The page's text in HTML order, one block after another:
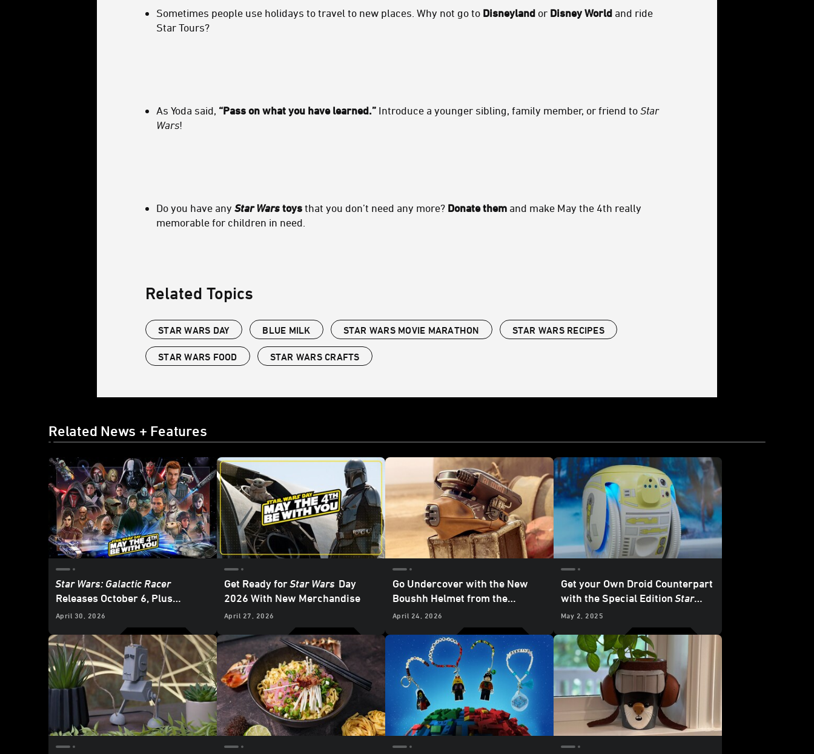
Sometimes people use holidays to travel to new places. Why not go to Disneyland or Disney World and ride
Star Tours?
As Yoda said, “Pass on what you have learned.” Introduce a younger sibling, family member, or friend to Star
Wars!
Do you have any Star Wars toys that you don’t need any more? Donate them and make May the 4th really
memorable for children in need.
Related Topics
STAR WARS DAY BLUE MILK STAR WARS MOVIE MARATHON STAR WARS RECIPES
STAR WARS FOOD STAR WARS CRAFTS
Related News + Features
Star Wars: Galactic Racer
Releases October 6, Plus
Gaming News and Deals for
Day 2026
April 30, 2026
Get Ready forStar Wars Day
2026 With New Merchandise
April 27, 2026
Go Undercover with the New
Boushh Helmet from the
Galactic Archives Series —
April 24, 2026
Get your Own Droid Counterpart
with the Special EditionStar
Wars Cargo-Carrying Robot
from Piaggio Fast Forward -
Exclusive
May 2, 2025